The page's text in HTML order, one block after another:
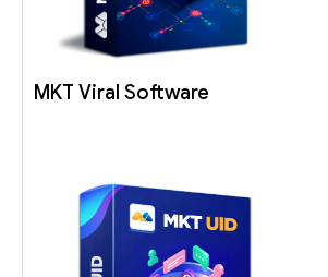
MKT Viral Software